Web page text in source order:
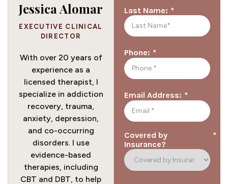
Jessica Alomar
EXECUTIVE CLINICAL
DIRECTOR
With over 20 years of
experience as a
licensed therapist, I
specialize in addiction
recovery, trauma,
anxiety, depression,
and co-occurring
disorders. I use
evidence-based
therapies, including
CBT and DBT, to help
Last Name: *
Phone: *
Email Address: *
Covered by
Insurance?
*